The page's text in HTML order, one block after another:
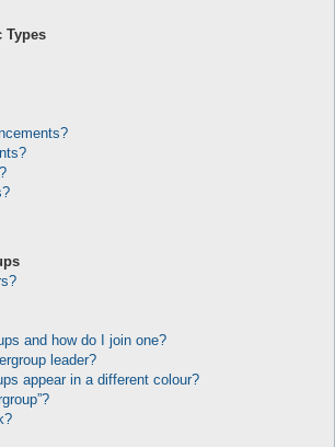
Types
and how do I join one?
leader?
appear in a different colour?